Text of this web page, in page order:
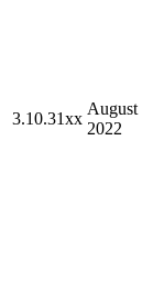
3.10.31xx
August
2022